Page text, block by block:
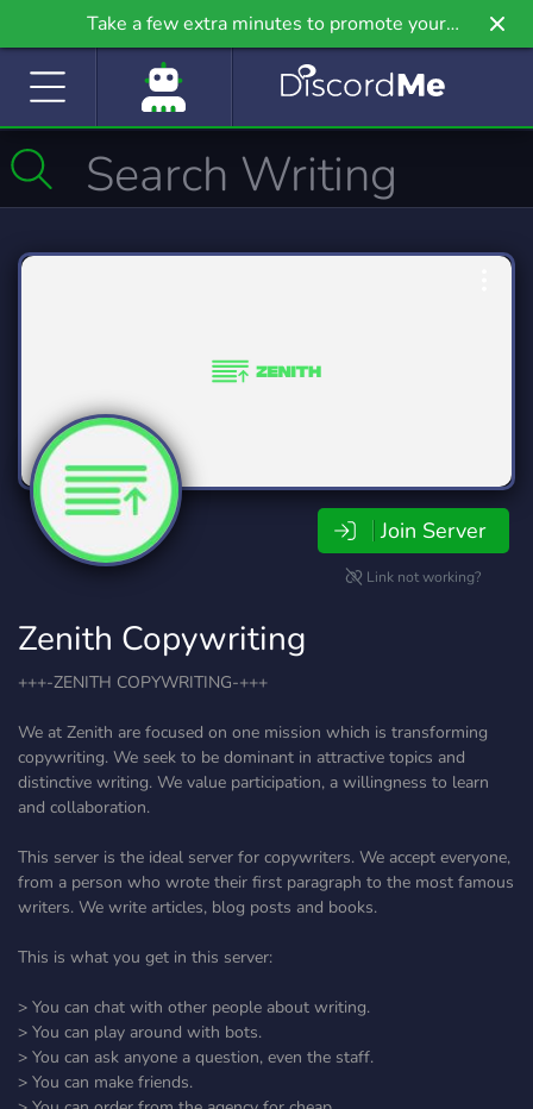
Take a few extra minutes to promote your
community even further on Griv.io, our newest
Join Server
Link not working?
Zenith Copywriting
+++-ZENITH COPYWRITING-+++
We at Zenith are focused on one mission which is transforming
copywriting. We seek to be dominant in attractive topics and
distinctive writing. We value participation, a willingness to learn
and collaboration.
This server is the ideal server for copywriters. We accept everyone,
from a person who wrote their first paragraph to the most famous
writers. We write articles, blog posts and books.
This is what you get in this server:
> You can chat with other people about writing.
> You can play around with bots.
> You can ask anyone a question, even the staff.
> You can make friends.